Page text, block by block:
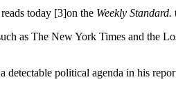
today [3]on the Weekly Standard.
as The New York Times and the
detectable political agenda in his